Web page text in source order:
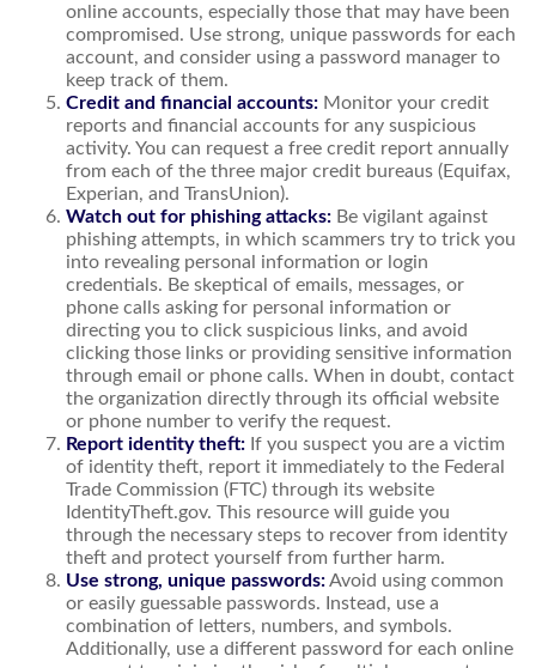
online accounts, especially those that may have been
compromised. Use strong, unique passwords for each
account, and consider using a password manager to
keep track of them.
Credit and financial accounts: Monitor your credit
reports and financial accounts for any suspicious
activity. You can request a free credit report annually
from each of the three major credit bureaus (Equifax,
Experian, and TransUnion).
Watch out for phishing attacks: Be vigilant against
phishing attempts, in which scammers try to trick you
into revealing personal information or login
credentials. Be skeptical of emails, messages, or
phone calls asking for personal information or
directing you to click suspicious links, and avoid
clicking those links or providing sensitive information
through email or phone calls. When in doubt, contact
the organization directly through its official website
or phone number to verify the request.
Report identity theft: If you suspect you are a victim
of identity theft, report it immediately to the Federal
Trade Commission (FTC) through its website
IdentityTheft.gov. This resource will guide you
through the necessary steps to recover from identity
theft and protect yourself from further harm.
Use strong, unique passwords:Avoid using common
or easily guessable passwords. Instead, use a
combination of letters, numbers, and symbols.
Additionally, use a different password for each online